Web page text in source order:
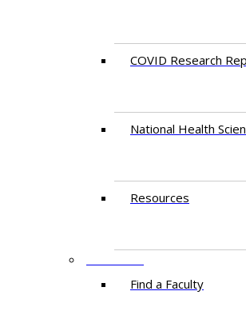
COVID Research
National Health
Resources
Find a Faculty